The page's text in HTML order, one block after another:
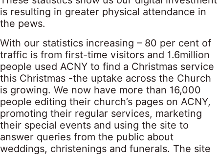
is resulting in greater physical attendance in
the pews.
With our statistics increasing – 80 per cent of
traffic is from first-time visitors and 1.6million
people used ACNY to find a Christmas service
this Christmas -the uptake across the Church
is growing. We now have more than 16,000
people editing their church’s pages on ACNY,
promoting their regular services, marketing
their special events and using the site to
answer queries from the public about
weddings, christenings and funerals. The site